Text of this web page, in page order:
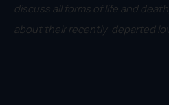
discuss all forms of life and
about their recently-departed